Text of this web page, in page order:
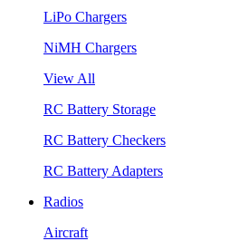
LiPo Chargers
NiMH Chargers
View All
RC Battery Storage
RC Battery Checkers
RC Battery Adapters
Radios
Aircraft